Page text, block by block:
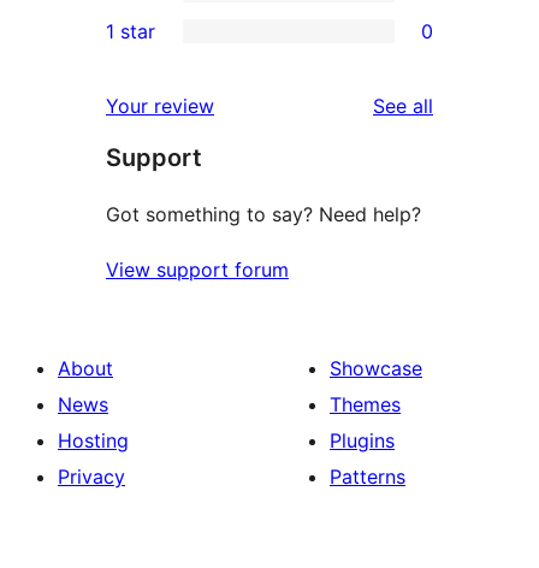
reviews
star
2-
reviews
star
reviews
1 star 0
Your review See all
Support
Got something to say? Need help?
View support forum
About
News
Hosting
Privacy
Showcase
Themes
Plugins
Patterns